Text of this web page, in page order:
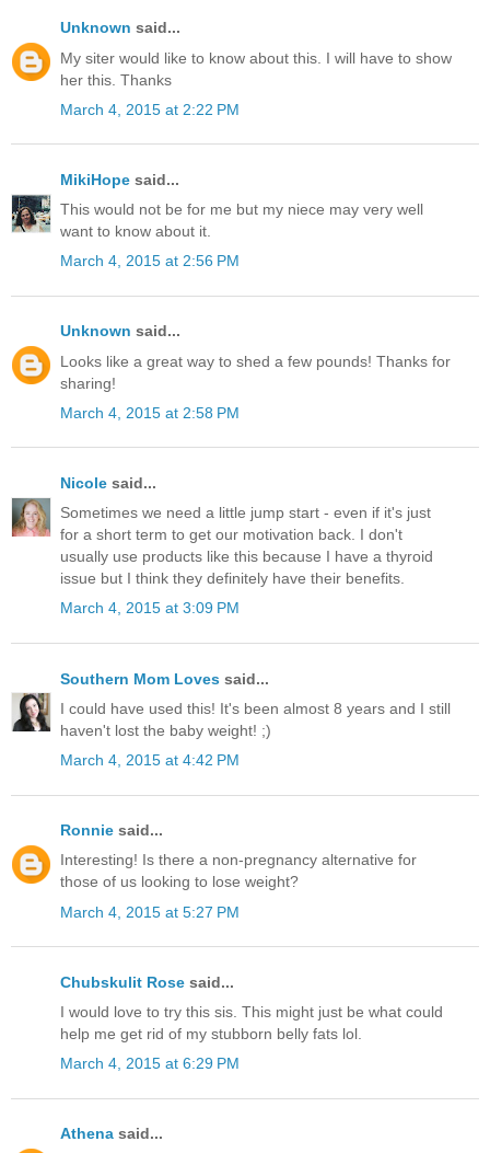
Unknown said...
My siter would like to know about this. I will have to show
her this. Thanks
March 4, 2015 at 2:22 PM
MikiHope said...
This would not be for me but my niece may very well
want to know about it.
March 4, 2015 at 2:56 PM
Unknown said...
Looks like a great way to shed a few pounds! Thanks for
sharing!
March 4, 2015 at 2:58 PM
Nicole said...
Sometimes we need a little jump start - even if it's just
for a short term to get our motivation back. I don't
usually use products like this because I have a thyroid
issue but I think they definitely have their benefits.
March 4, 2015 at 3:09 PM
Southern Mom Loves said...
I could have used this! It's been almost 8 years and I still
haven't lost the baby weight! ;)
March 4, 2015 at 4:42 PM
Ronnie said...
Interesting! Is there a non-pregnancy alternative for
those of us looking to lose weight?
March 4, 2015 at 5:27 PM
Chubskulit Rose said...
I would love to try this sis. This might just be what could
help me get rid of my stubborn belly fats lol.
March 4, 2015 at 6:29 PM
Athena said...